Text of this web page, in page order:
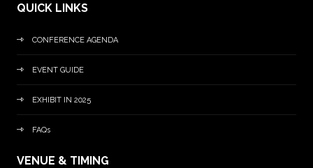
QUICK LINKS
CONFERENCE AGENDA
EVENT GUIDE
EXHIBIT IN 2025
FAQs
VENUE & TIMING